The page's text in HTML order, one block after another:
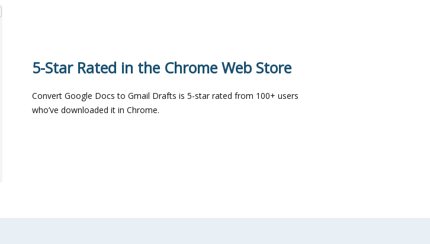
5-Star Rated in the Chrome Web Store
Convert Google Docs to Gmail Drafts is 5-star rated from 100+ users
who’ve downloaded it in Chrome.